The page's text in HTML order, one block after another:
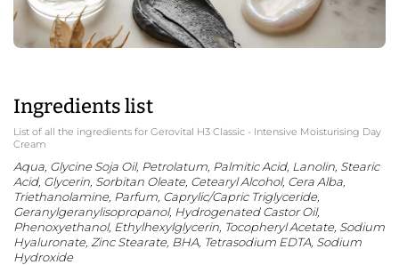
Ingredients list
List of all the ingredients for Gerovital H3 Classic - Intensive Moisturising Day
Cream
Aqua, Glycine Soja Oil, Petrolatum, Palmitic Acid, Lanolin, Stearic
Acid, Glycerin, Sorbitan Oleate, Cetearyl Alcohol, Cera Alba,
Triethanolamine, Parfum, Caprylic/Capric Triglyceride,
Geranylgeranylisopropanol, Hydrogenated Castor Oil,
Phenoxyethanol, Ethylhexylglycerin, Tocopheryl Acetate, Sodium
Hyaluronate, Zinc Stearate, BHA, Tetrasodium EDTA, Sodium
Hydroxide